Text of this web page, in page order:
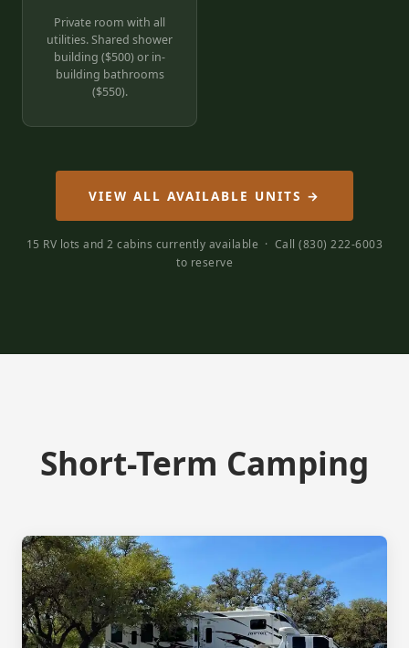
Private room with all
utilities. Shared shower
building ($500) or in-
building bathrooms
($550).
VIEW ALL AVAILABLE UNITS →
15 RV lots and 2 cabins currently available · Call (830) 222-6003
to reserve
Short-Term Camping